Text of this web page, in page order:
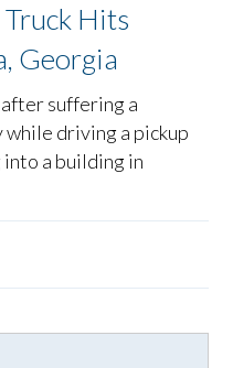
Hits
Georgia
suffering a
driving a pickup
a building in